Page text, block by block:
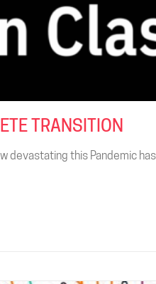
TRANSITION
devastating this Pandemic